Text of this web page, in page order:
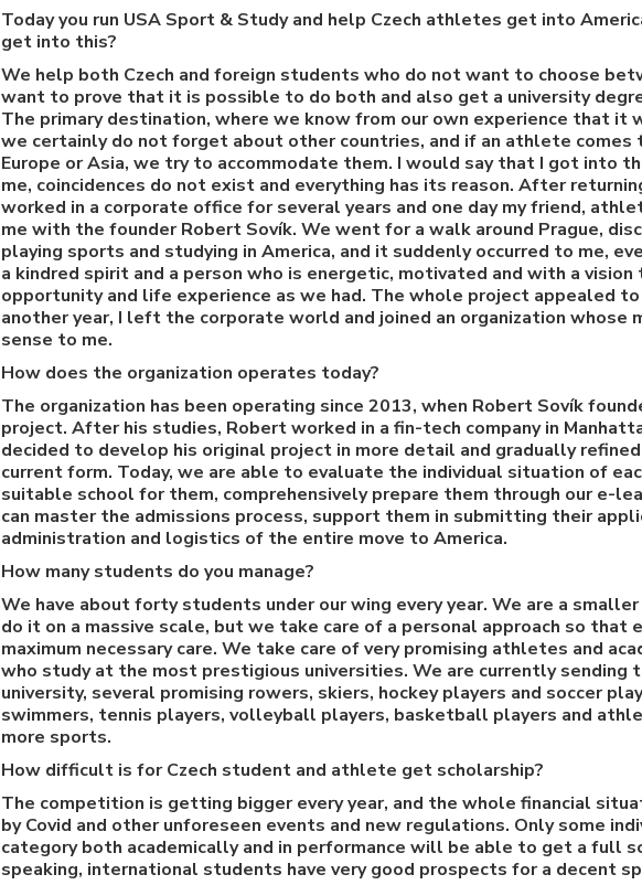
Today you run USA Sport & Study and help Czech athletes get into
get into this?
We help both Czech and foreign students who do not want to choose
want to prove that it is possible to do both and also get a university
The primary destination, where we know from our own experience that it
we certainly do not forget about other countries, and if an athlete comes
Europe or Asia, we try to accommodate them. I would say that I got into
me, coincidences do not exist and everything has its reason. After
worked in a corporate office for several years and one day my friend,
me with the founder Robert Sovík. We went for a walk around Prague,
playing sports and studying in America, and it suddenly occurred to me,
a kindred spirit and a person who is energetic, motivated and with a
opportunity and life experience as we had. The whole project appealed
another year, I left the corporate world and joined an organization whose
sense to me.
How does the organization operates today?
The organization has been operating since 2013, when Robert Sovík
project. After his studies, Robert worked in a fin-tech company in
decided to develop his original project in more detail and gradually
current form. Today, we are able to evaluate the individual situation of
suitable school for them, comprehensively prepare them through our e-
can master the admissions process, support them in submitting their
administration and logistics of the entire move to America.
How many students do you manage?
We have about forty students under our wing every year. We are a
do it on a massive scale, but we take care of a personal approach so that
maximum necessary care. We take care of very promising athletes and
who study at the most prestigious universities. We are currently sending
university, several promising rowers, skiers, hockey players and soccer
swimmers, tennis players, volleyball players, basketball players and
more sports.
How difficult is for Czech student and athlete get scholarship?
The competition is getting bigger every year, and the whole financial
by Covid and other unforeseen events and new regulations. Only some
category both academically and in performance will be able to get a full
speaking, international students have very good prospects for a decent